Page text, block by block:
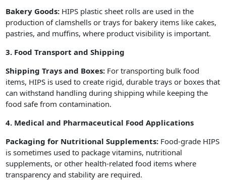
Bakery Goods: HIPS plastic sheet rolls are used in the
production of clamshells or trays for bakery items like cakes,
pastries, and muffins, where product visibility is important.
3. Food Transport and Shipping
Shipping Trays and Boxes: For transporting bulk food
items, HIPS is used to create rigid, durable trays or boxes that
can withstand handling during shipping while keeping the
food safe from contamination.
4. Medical and Pharmaceutical Food Applications
Packaging for Nutritional Supplements: Food-grade HIPS
is sometimes used to package vitamins, nutritional
supplements, or other health-related food items where
transparency and stability are required.